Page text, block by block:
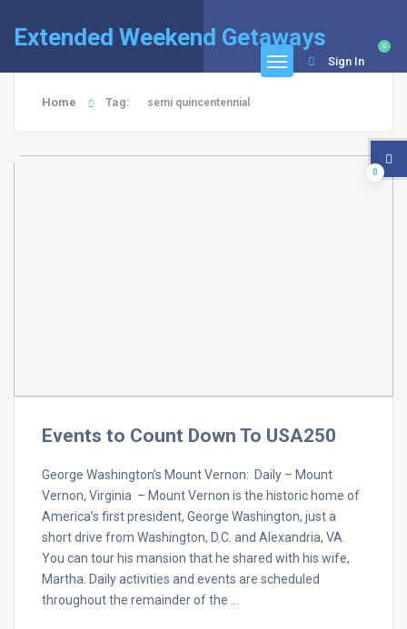
Extended Weekend Getaways 0
Sign In
Home Tag: semi quincentennial
Events to Count Down To USA250
George Washington’s Mount Vernon: Daily – Mount
Vernon, Virginia – Mount Vernon is the historic home of
America’s first president, George Washington, just a
short drive from Washington, D.C. and Alexandria, VA.
You can tour his mansion that he shared with his wife,
Martha. Daily activities and events are scheduled
throughout the remainder of the …
0